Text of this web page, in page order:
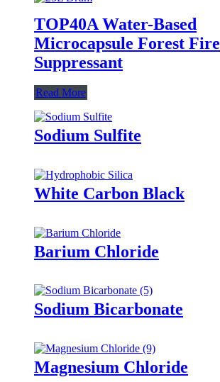
TOP40A Water-Based
Microcapsule Forest Fire
Suppressant
Read More
Sodium Sulfite
White Carbon Black
Barium Chloride
Sodium Bicarbonate
Magnesium Chloride